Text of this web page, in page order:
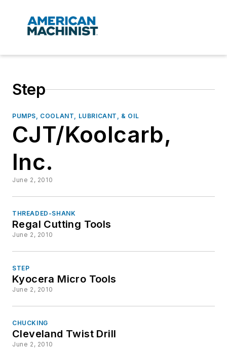
Step
PUMPS, COOLANT, LUBRICANT, & OIL
CJT/Koolcarb,
Inc.
June 2, 2010
THREADED-SHANK
Regal Cutting Tools
June 2, 2010
STEP
Kyocera Micro Tools
June 2, 2010
CHUCKING
Cleveland Twist Drill
June 2, 2010